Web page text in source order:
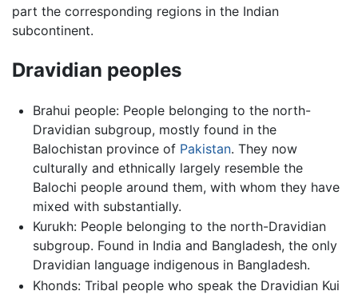
part the corresponding regions in the Indian
subcontinent.
Dravidian peoples
Brahui people: People belonging to the north-
Dravidian subgroup, mostly found in the
Balochistan province of Pakistan. They now
culturally and ethnically largely resemble the
Balochi people around them, with whom they have
mixed with substantially.
Kurukh: People belonging to the north-Dravidian
subgroup. Found in India and Bangladesh, the only
Dravidian language indigenous in Bangladesh.
Khonds: Tribal people who speak the Dravidian Kui